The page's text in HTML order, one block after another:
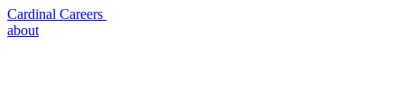
Cardinal Careers
about